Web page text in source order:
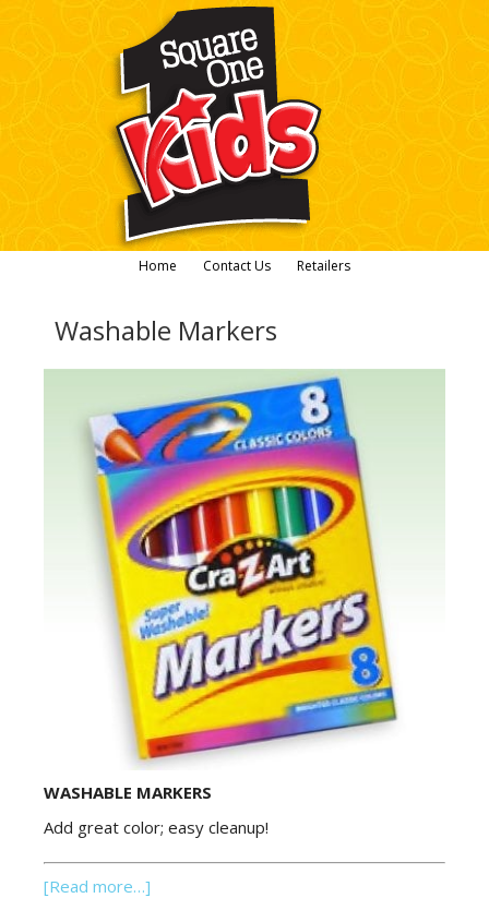
Home Contact Us Retailers
Washable Markers
WASHABLE MARKERS
Add great color; easy cleanup!
[Read more…]